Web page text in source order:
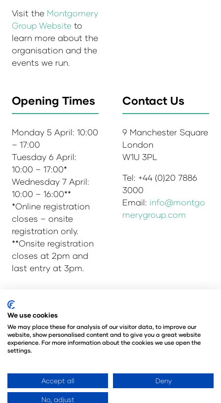
Visit the Montgomery
Group Website to
learn more about the
organisation and the
events we run.
Opening Times
Monday 5 April: 10:00
– 17:00
Tuesday 6 April:
10:00 – 17:00*
Wednesday 7 April:
10:00 – 16:00**
*Online registration
closes – onsite
registration only.
**Onsite registration
closes at 2pm and
last entry at 3pm.
Contact Us
9 Manchester Square
London
W1U 3PL
Tel: +44 (0)20 7886
3000
Email: info@montgo
merygroup.com
© Copyright 2025
Admissions & Verification Policy
Environmental Sustainability Policy
@Angus Montgomery Ltd
Registered in United Kingdom
We use cookies
We may place these for analysis of our visitor data, to improve our
website, show personalised content and to give you a great website
experience. For more information about the cookies we use open the
settings.
Accept all Deny
No, adjust